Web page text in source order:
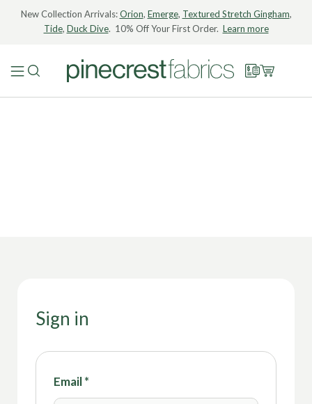
New Collection Arrivals:Orion, Emerge, Textured Stretch Gingham,
Tide, Duck Dive. 10% Off Your First Order. Learn more
Sign in
Email*